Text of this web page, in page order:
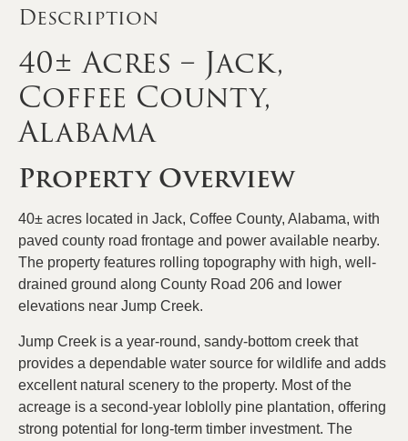
Description
40± Acres – Jack,
Coffee County,
Alabama
Property Overview
40± acres located in Jack, Coffee County, Alabama, with
paved county road frontage and power available nearby.
The property features rolling topography with high, well-
drained ground along County Road 206 and lower
elevations near Jump Creek.
Jump Creek is a year-round, sandy-bottom creek that
provides a dependable water source for wildlife and adds
excellent natural scenery to the property. Most of the
acreage is a second-year loblolly pine plantation, offering
strong potential for long-term timber investment. The